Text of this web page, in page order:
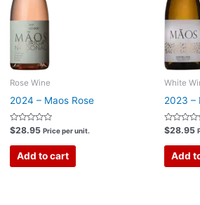
Rose Wine
2024 – Maos Rose
Rated
0
out
$28.95 Price per unit.
Add to cart
White
2023 –
Rated
0
out
$28.95
Add